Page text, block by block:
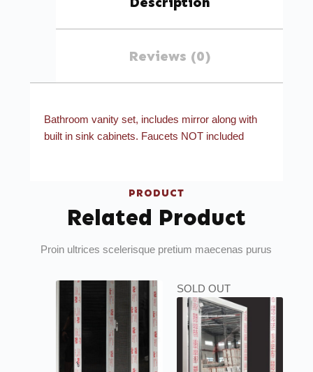
Reviews (0)
Bathroom vanity set, includes mirror along with
built in sink cabinets. Faucets NOT included
PRODUCT
Related Product
Proin ultrices scelerisque pretium maecenas purus
SOLD OUT